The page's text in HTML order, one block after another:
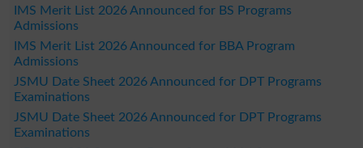
IMS Merit List 2026 Announced for BS Programs
Admissions
IMS Merit List 2026 Announced for BBA Program
Admissions
JSMU Date Sheet 2026 Announced for DPT Programs
Examinations
JSMU Date Sheet 2026 Announced for DPT Programs
Examinations